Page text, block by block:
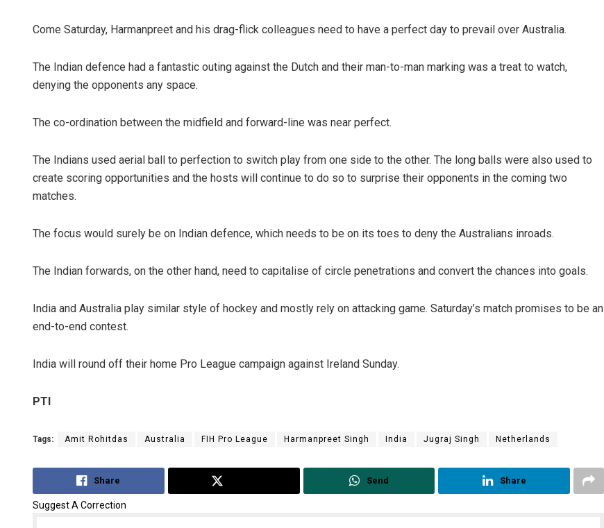
Come Saturday, Harmanpreet and his drag-flick colleagues need to have a perfect day to prevail over Australia.
The Indian defence had a fantastic outing against the Dutch and their man-to-man marking was a treat to watch,
denying the opponents any space.
The co-ordination between the midfield and forward-line was near perfect.
The Indians used aerial ball to perfection to switch play from one side to the other. The long balls were also used to
create scoring opportunities and the hosts will continue to do so to surprise their opponents in the coming two
matches.
The focus would surely be on Indian defence, which needs to be on its toes to deny the Australians inroads.
The Indian forwards, on the other hand, need to capitalise of circle penetrations and convert the chances into goals.
India and Australia play similar style of hockey and mostly rely on attacking game. Saturday’s match promises to be an
end-to-end contest.
India will round off their home Pro League campaign against Ireland Sunday.
PTI
Tags: Amit Rohitdas Australia FIH Pro League Harmanpreet Singh India Jugraj Singh Netherlands
Share Send Share
Suggest A Correction
Sipra Mishra